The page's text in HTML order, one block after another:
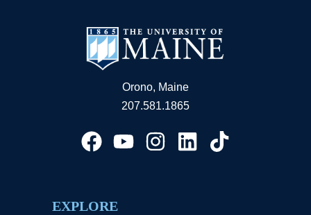
Orono, Maine
207.581.1865
EXPLORE